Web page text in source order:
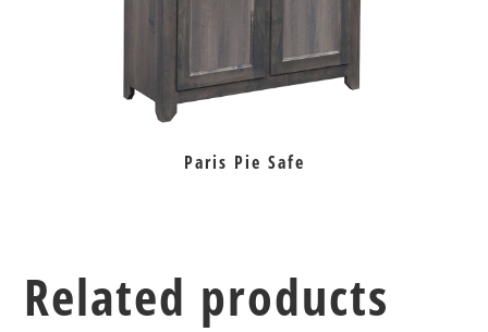
Paris Pie Safe
Related products